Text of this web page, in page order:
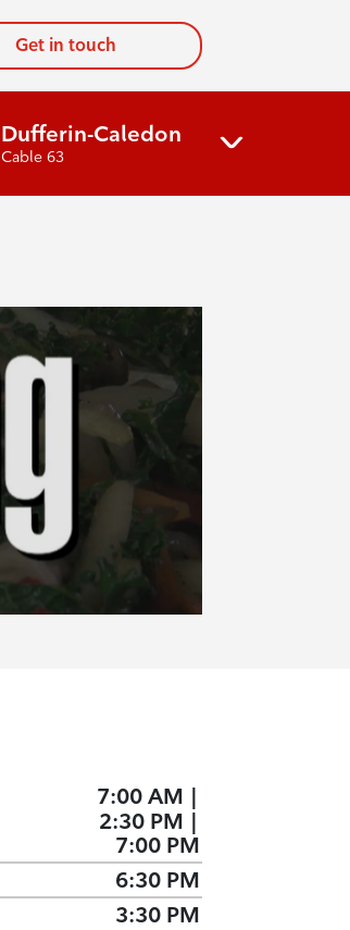
Get in touch
Dufferin-Caledon
Cable 63
7:00 AM |
2:30 PM |
7:00 PM
6:30 PM
3:30 PM